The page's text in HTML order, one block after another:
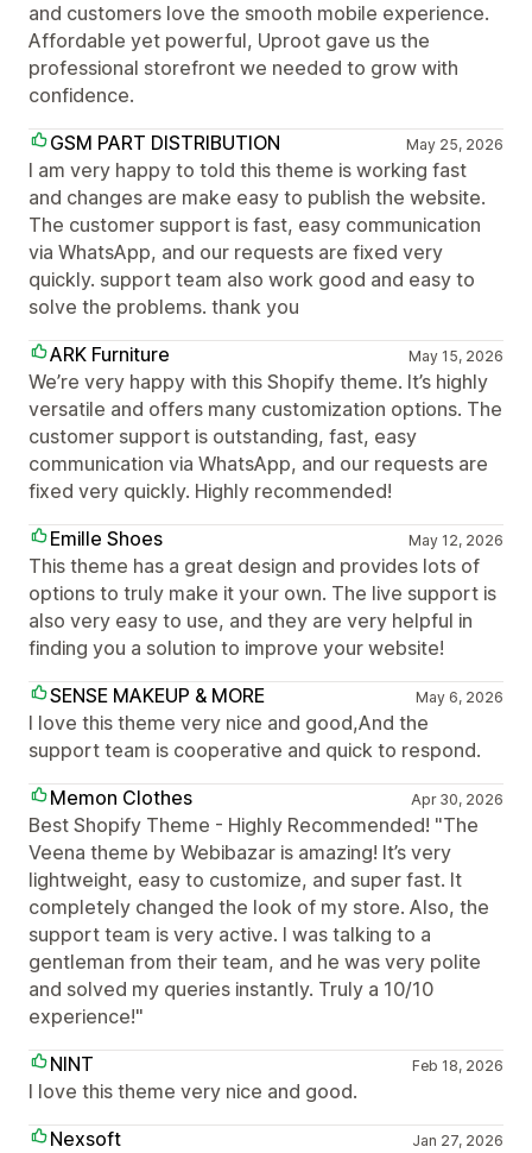
and customers love the smooth mobile experience.
Affordable yet powerful, Uproot gave us the
professional storefront we needed to grow with
confidence.
GSM PART DISTRIBUTION
May 25, 2026
I am very happy to told this theme is working fast
and changes are make easy to publish the website.
The customer support is fast, easy communication
via WhatsApp, and our requests are fixed very
quickly. support team also work good and easy to
solve the problems. thank you
ARK Furniture
May 15, 2026
We’re very happy with this Shopify theme. It’s highly
versatile and offers many customization options. The
customer support is outstanding, fast, easy
communication via WhatsApp, and our requests are
fixed very quickly. Highly recommended!
Emille Shoes
May 12, 2026
This theme has a great design and provides lots of
options to truly make it your own. The live support is
also very easy to use, and they are very helpful in
finding you a solution to improve your website!
SENSE MAKEUP & MORE
May 6, 2026
I love this theme very nice and good,And the
support team is cooperative and quick to respond.
Memon Clothes
Apr 30, 2026
Best Shopify Theme - Highly Recommended! "The
Veena theme by Webibazar is amazing! It’s very
lightweight, easy to customize, and super fast. It
completely changed the look of my store. Also, the
support team is very active. I was talking to a
gentleman from their team, and he was very polite
and solved my queries instantly. Truly a 10/10
experience!"
NINT
Feb 18, 2026
I love this theme very nice and good.
Nexsoft
Jan 27, 2026